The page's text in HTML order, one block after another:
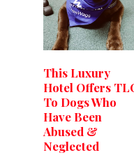
This Luxury
Hotel Offers
To Dogs Who
Have Been
Abused &
Neglected